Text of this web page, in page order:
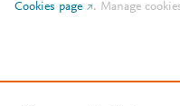
Cookies page
. Manage